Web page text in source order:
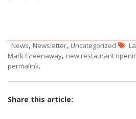
News, Newsletter, Uncategorized
Mark Greenaway, new restaurant
permalink.
Share this article: